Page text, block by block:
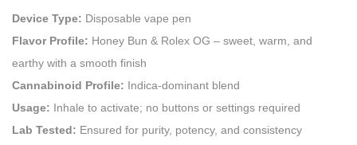
Device Type: Disposable vape pen
Flavor Profile: Honey Bun & Rolex OG – sweet, warm, and
earthy with a smooth finish
Cannabinoid Profile: Indica-dominant blend
Usage: Inhale to activate; no buttons or settings required
Lab Tested: Ensured for purity, potency, and consistency